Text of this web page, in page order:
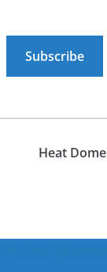
Subscribe
Heat Dome